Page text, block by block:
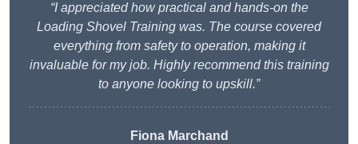
“I appreciated how practical and hands-on the
Loading Shovel Training was. The course covered
everything from safety to operation, making it
invaluable for my job. Highly recommend this training
to anyone looking to upskill.”
Fiona Marchand